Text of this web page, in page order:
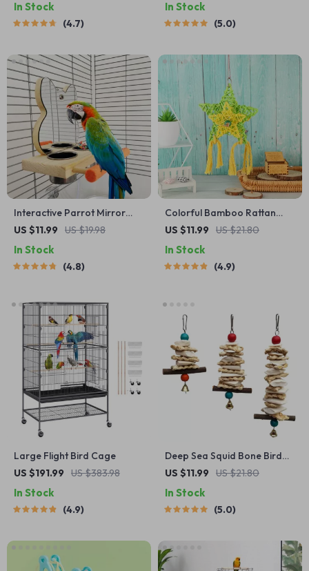
In Stock
4.7
In Stock
5.0
Interactive Parrot Mirror
with Feeder Cups
US $11.99 US $19.98
In Stock
4.8
Colorful Bamboo Rattan
Bird Chew Toy with Foraging
US $11.99 US $21.80
In Stock
4.9
Large Flight Bird Cage
US $191.99
US $383.98
In Stock
4.9
Deep Sea Squid Bone Bird
Swing Toy with Bell
US $11.99 US $21.80
In Stock
5.0